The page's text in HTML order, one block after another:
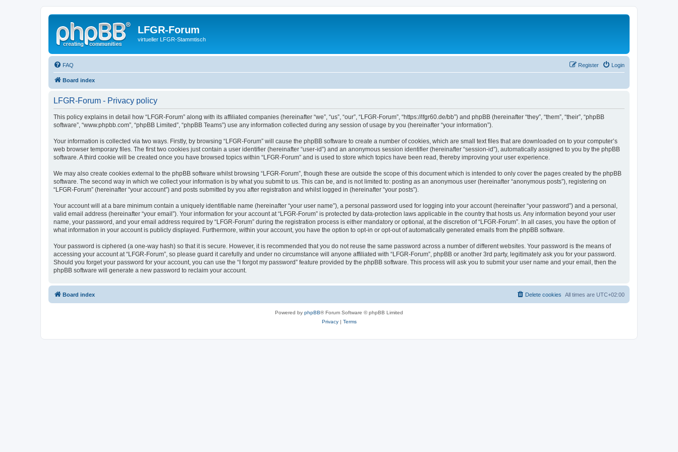
LFGR-Forum
virtueller LFGR-Stammtisch
FAQ Login
Register
Board index
LFGR-Forum - Privacy policy
This policy explains in detail how “LFGR-Forum” along with its affiliated companies (hereinafter “we”, “us”, “our”, “LFGR-Forum”, “https://lfgr60.de/bb”) and phpBB (hereinafter “they”, “them”, “their”, “phpBB
software”, “www.phpbb.com”, “phpBB Limited”, “phpBB Teams”) use any information collected during any session of usage by you (hereinafter “your information”).
Your information is collected via two ways. Firstly, by browsing “LFGR-Forum” will cause the phpBB software to create a number of cookies, which are small text files that are downloaded on to your computer’s
web browser temporary files. The first two cookies just contain a user identifier (hereinafter “user-id”) and an anonymous session identifier (hereinafter “session-id”), automatically assigned to you by the phpBB
software. A third cookie will be created once you have browsed topics within “LFGR-Forum” and is used to store which topics have been read, thereby improving your user experience.
We may also create cookies external to the phpBB software whilst browsing “LFGR-Forum”, though these are outside the scope of this document which is intended to only cover the pages created by the phpBB
software. The second way in which we collect your information is by what you submit to us. This can be, and is not limited to: posting as an anonymous user (hereinafter “anonymous posts”), registering on
“LFGR-Forum” (hereinafter “your account”) and posts submitted by you after registration and whilst logged in (hereinafter “your posts”).
Your account will at a bare minimum contain a uniquely identifiable name (hereinafter “your user name”), a personal password used for logging into your account (hereinafter “your password”) and a personal,
valid email address (hereinafter “your email”). Your information for your account at “LFGR-Forum” is protected by data-protection laws applicable in the country that hosts us. Any information beyond your user
name, your password, and your email address required by “LFGR-Forum” during the registration process is either mandatory or optional, at the discretion of “LFGR-Forum”. In all cases, you have the option of
what information in your account is publicly displayed. Furthermore, within your account, you have the option to opt-in or opt-out of automatically generated emails from the phpBB software.
Your password is ciphered (a one-way hash) so that it is secure. However, it is recommended that you do not reuse the same password across a number of different websites. Your password is the means of
accessing your account at “LFGR-Forum”, so please guard it carefully and under no circumstance will anyone affiliated with “LFGR-Forum”, phpBB or another 3rd party, legitimately ask you for your password.
Should you forget your password for your account, you can use the “I forgot my password” feature provided by the phpBB software. This process will ask you to submit your user name and your email, then the
phpBB software will generate a new password to reclaim your account.
Board index All times are UTC+02:00
Delete cookies
Powered by phpBB® Forum Software © phpBB Limited
Privacy| Terms